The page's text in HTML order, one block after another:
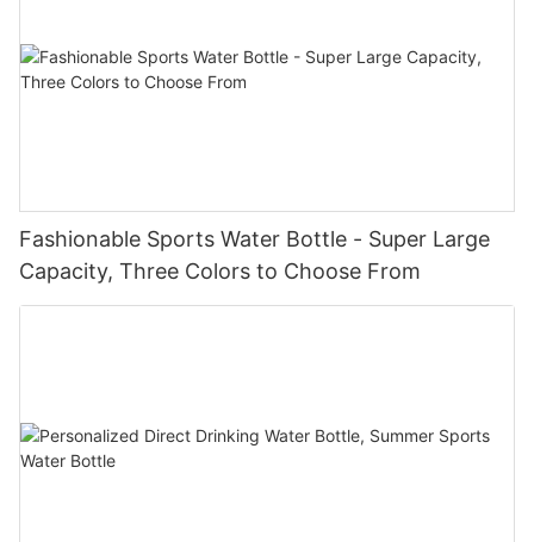
Fashionable Sports Water Bottle - Super Large
Capacity, Three Colors to Choose From